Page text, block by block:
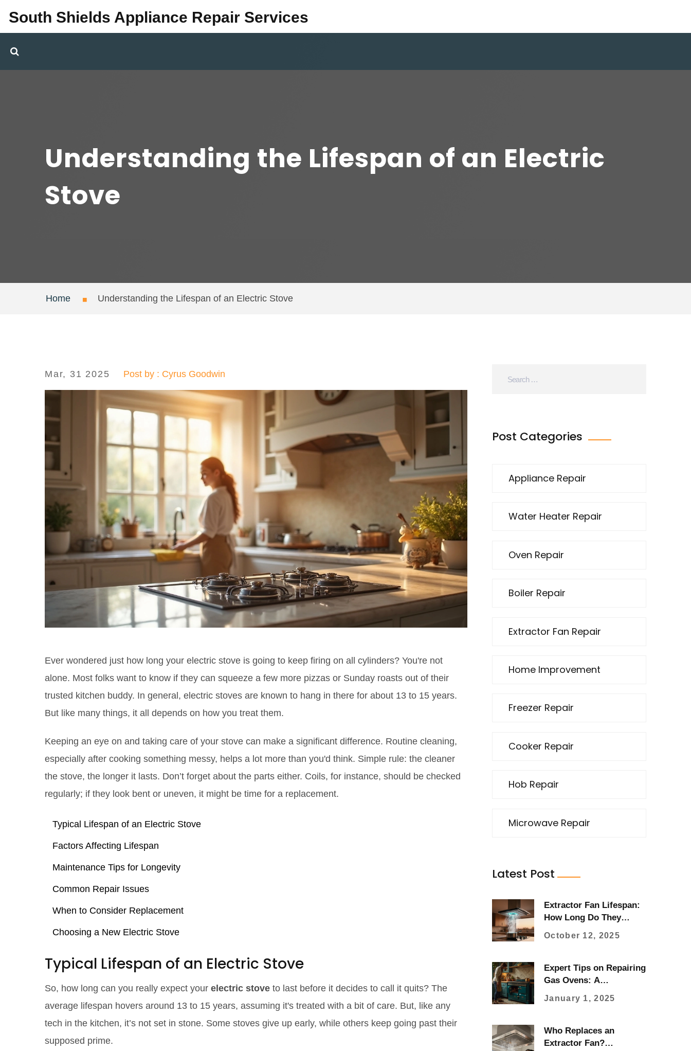
South Shields Appliance Repair Services
Understanding the Lifespan of an Electric
Stove
Home Understanding the Lifespan of an Electric Stove
Mar, 31 2025 Post by : Cyrus Goodwin
Ever wondered just how long your electric stove is going to keep firing on all cylinders? You're not
alone. Most folks want to know if they can squeeze a few more pizzas or Sunday roasts out of their
trusted kitchen buddy. In general, electric stoves are known to hang in there for about 13 to 15 years.
But like many things, it all depends on how you treat them.
Keeping an eye on and taking care of your stove can make a significant difference. Routine cleaning,
especially after cooking something messy, helps a lot more than you'd think. Simple rule: the cleaner
the stove, the longer it lasts. Don’t forget about the parts either. Coils, for instance, should be checked
regularly; if they look bent or uneven, it might be time for a replacement.
Typical Lifespan of an Electric Stove
Factors Affecting Lifespan
Maintenance Tips for Longevity
Common Repair Issues
When to Consider Replacement
Choosing a New Electric Stove
Typical Lifespan of an Electric Stove
So, how long can you really expect your electric stove to last before it decides to call it quits? The
average lifespan hovers around 13 to 15 years, assuming it's treated with a bit of care. But, like any
tech in the kitchen, it’s not set in stone. Some stoves give up early, while others keep going past their
supposed prime.
Post Categories
Appliance Repair
Water Heater Repair
Oven Repair
Boiler Repair
Extractor Fan Repair
Home Improvement
Freezer Repair
Cooker Repair
Hob Repair
Microwave Repair
Latest Post
Extractor Fan Lifespan:
How Long Do They
October 12, 2025
Expert Tips on Repairing
Gas Ovens: A
January 1, 2025
Who Replaces an
Extractor Fan?